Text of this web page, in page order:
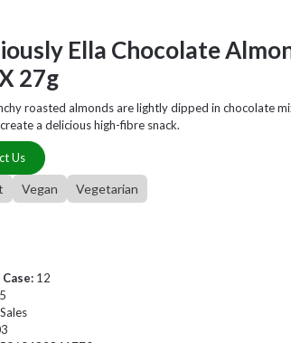
Ella Chocolate
27g
roasted almonds are lightly dipped in chocolate
a delicious high-fibre snack.
Us
Vegan Vegetarian
12